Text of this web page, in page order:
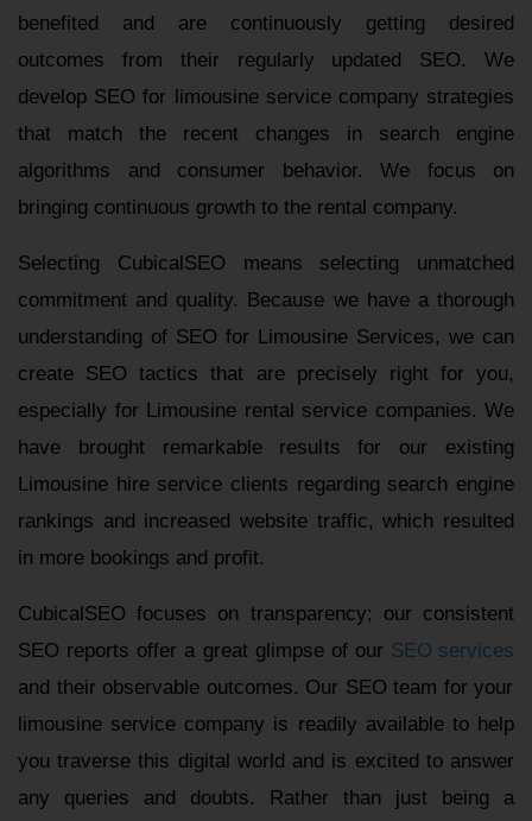
benefited and are continuously getting desired
outcomes from their regularly updated SEO. We
develop SEO for limousine service company strategies
that match the recent changes in search engine
algorithms and consumer behavior. We focus on
bringing continuous growth to the rental company.
Selecting CubicalSEO means selecting unmatched
commitment and quality. Because we have a thorough
understanding of SEO for Limousine Services, we can
create SEO tactics that are precisely right for you,
especially for Limousine rental service companies. We
have brought remarkable results for our existing
Limousine hire service clients regarding search engine
rankings and increased website traffic, which resulted
in more bookings and profit.
CubicalSEO focuses on transparency; our consistent
SEO reports offer a great glimpse of our SEO services
and their observable outcomes. Our SEO team for your
limousine service company is readily available to help
you traverse this digital world and is excited to answer
any queries and doubts. Rather than just being a